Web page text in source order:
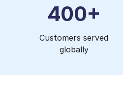
400+
Customers served
globally